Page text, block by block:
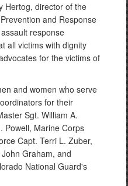
Hertog, director of the
and Response
response
all victims with dignity
for the victims of
and women who serve
for their
Sgt. William A.
Powell, Marine Corps
Capt. Terri L. Zuber,
Graham, and
National Guard's